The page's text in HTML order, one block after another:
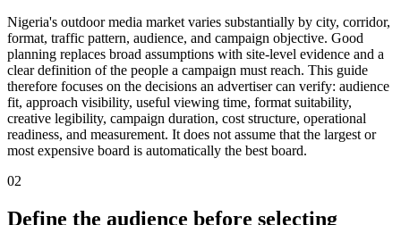
Nigeria's outdoor media market varies substantially by city, corridor,
format, traffic pattern, audience, and campaign objective. Good
planning replaces broad assumptions with site-level evidence and a
clear definition of the people a campaign must reach. This guide
therefore focuses on the decisions an advertiser can verify: audience
fit, approach visibility, useful viewing time, format suitability,
creative legibility, campaign duration, cost structure, operational
readiness, and measurement. It does not assume that the largest or
most expensive board is automatically the best board.
02
Define the audience before selecting